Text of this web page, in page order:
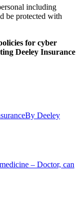
including
be protected with
for cyber
Deeley Insurance
By Deeley
– Doctor, can